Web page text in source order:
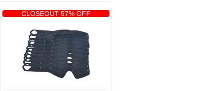
CLOSEOUT 57% OFF